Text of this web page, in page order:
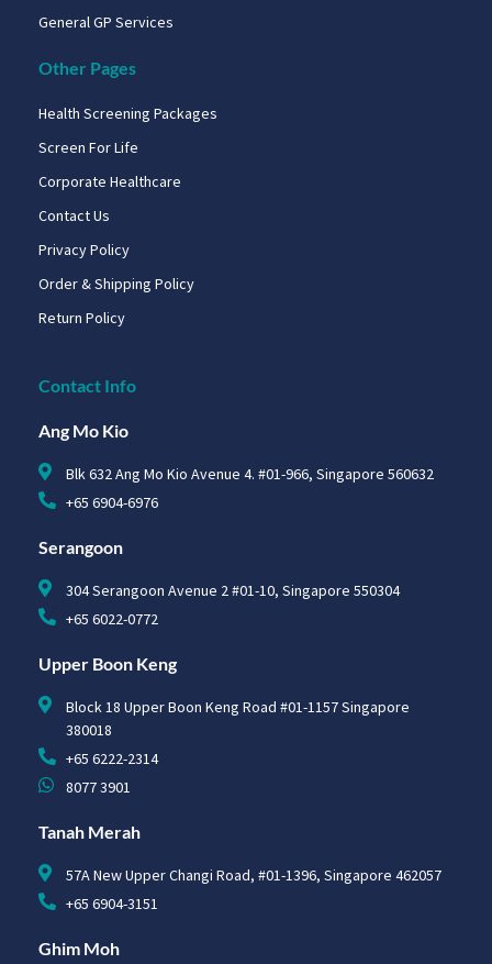
General GP Services
Other Pages
Health Screening Packages
Screen For Life
Corporate Healthcare
Contact Us
Privacy Policy
Order & Shipping Policy
Return Policy
Contact Info
Ang Mo Kio
Blk 632 Ang Mo Kio Avenue 4. #01-966, Singapore 560632
+65 6904-6976
Serangoon
304 Serangoon Avenue 2 #01-10, Singapore 550304
+65 6022-0772
Upper Boon Keng
Block 18 Upper Boon Keng Road #01-1157 Singapore
380018
+65 6222-2314
8077 3901
Tanah Merah
57A New Upper Changi Road, #01-1396, Singapore 462057
+65 6904-3151
Ghim Moh